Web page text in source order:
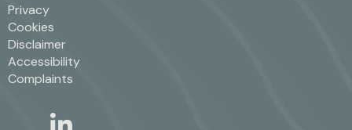
Privacy
Cookies
Disclaimer
Accessibility
Complaints
linkedin